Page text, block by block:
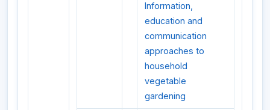
Information,
education and
communication
approaches to
household
vegetable
gardening